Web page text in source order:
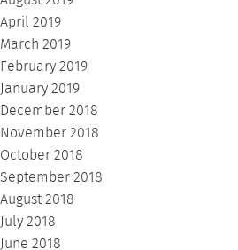
April 2019
March 2019
February 2019
January 2019
December 2018
November 2018
October 2018
September 2018
August 2018
July 2018
June 2018